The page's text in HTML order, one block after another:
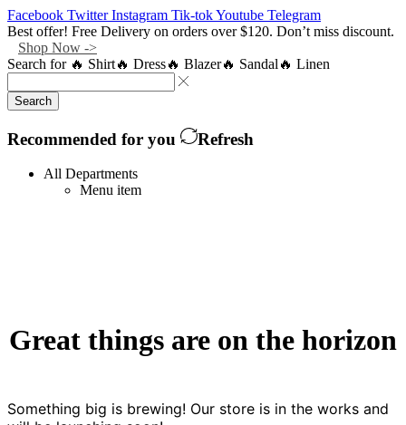
Facebook Twitter Instagram Tik-tokYoutube Telegram
Best offer! Free Delivery on orders over $120. Don’t miss discount.
Shop Now ->
Search for 🔥 Shirt🔥 Dress🔥 Blazer🔥 Sandal 🔥 Linen
Search
Recommended for you Refresh
All Departments
Menu item
Great things are on the horizon
Something big is brewing! Our store is in the works and